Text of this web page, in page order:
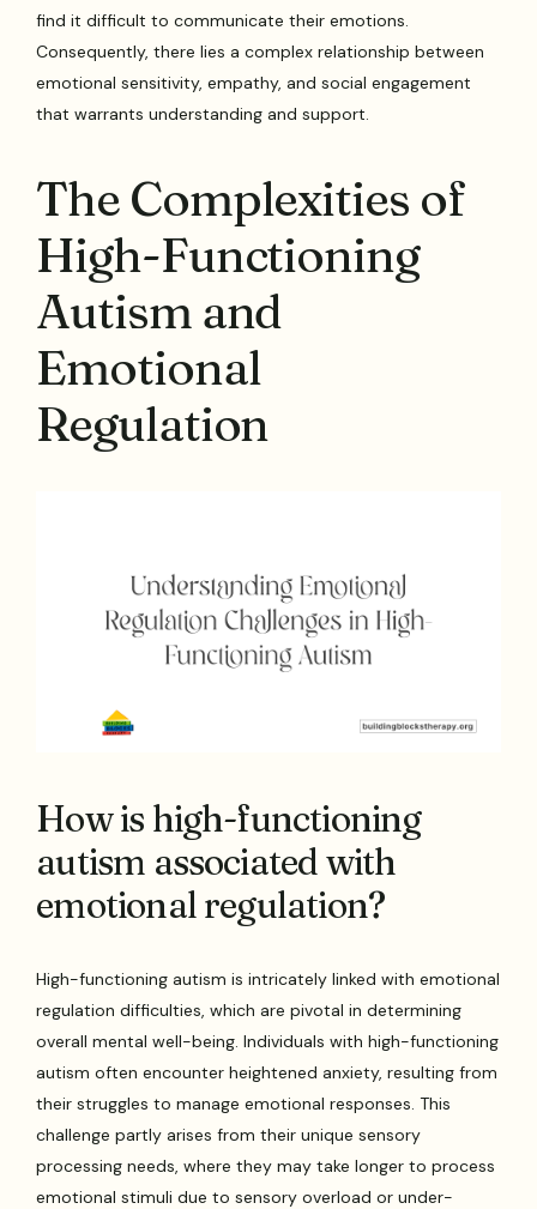
find it difficult to communicate their emotions.
Consequently, there lies a complex relationship between
emotional sensitivity, empathy, and social engagement
that warrants understanding and support.
The Complexities of
High-Functioning
Autism and
Emotional
Regulation
How is high-functioning
autism associated with
emotional regulation?
High-functioning autism is intricately linked with emotional
regulation difficulties, which are pivotal in determining
overall mental well-being. Individuals with high-functioning
autism often encounter heightened anxiety, resulting from
their struggles to manage emotional responses. This
challenge partly arises from their unique sensory
processing needs, where they may take longer to process
emotional stimuli due to sensory overload or under-